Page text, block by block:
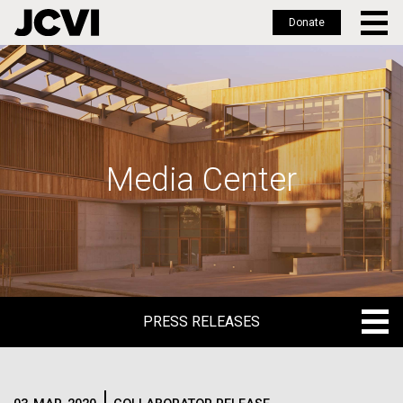
Skip
to
main
Donate
Media Center
PRESS RELEASES